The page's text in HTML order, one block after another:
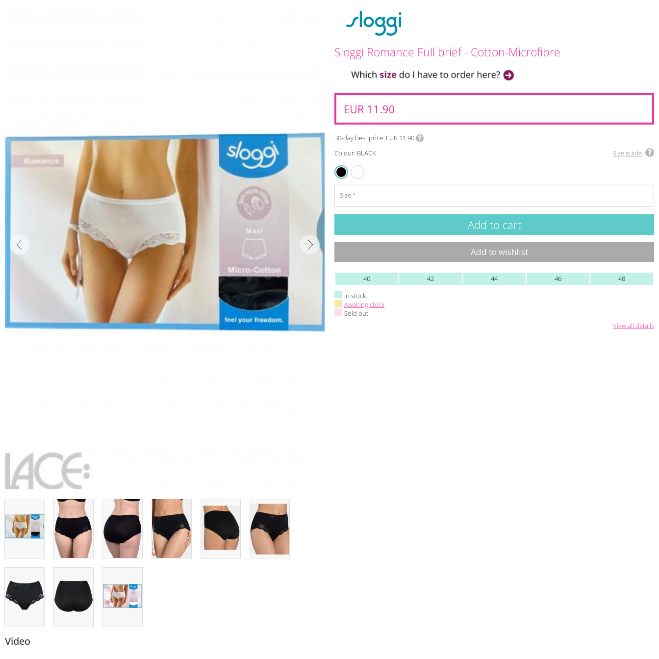
Video
Sloggi Romance Full brief - Cotton-Microfibre
EUR 11.90
30-day best price EUR 11.90
Colour: BLACK
Size guide
Size
Add to wishlist
40 42 44 46
48
In stock.
Awaiting stock
Sold out
View all details